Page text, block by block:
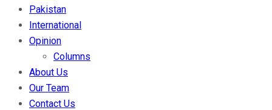
Pakistan
International
Opinion
Columns
About Us
Our Team
Contact Us